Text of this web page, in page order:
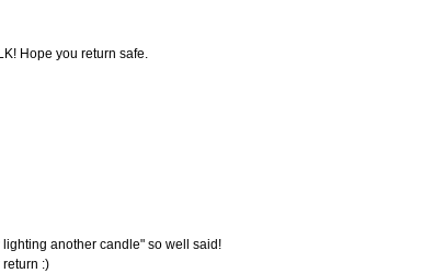
Hope you return safe.
another candle" so well said!
return :)